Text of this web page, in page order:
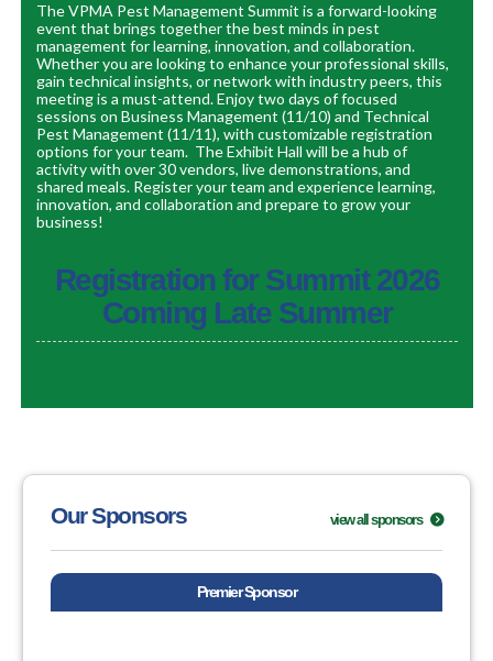
The VPMA Pest Management Summit is a forward-looking
event that brings together the best minds in pest
management for learning, innovation, and collaboration.
Whether you are looking to enhance your professional skills,
gain technical insights, or network with industry peers, this
meeting is a must-attend.Enjoy two days of focused
sessions on Business Management (11/10) and Technical
Pest Management (11/11), with customizable registration
options for your team. The Exhibit Hall will be a hub of
activity with over 30 vendors, live demonstrations, and
shared meals. Register your team and experiencelearning,
innovation, and collaboration and prepare to grow your
business!
Registration for Summit 2026
Coming Late Summer
Our Sponsors view all sponsors
Premier Sponsor